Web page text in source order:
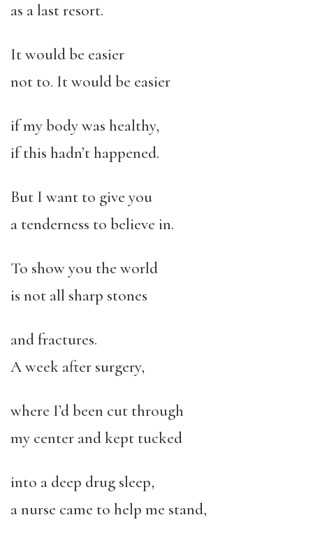
as a last resort.
It would be easier
not to. It would be easier
if my body was healthy,
if this hadn’t happened.
But I want to give you
a tenderness to believe in.
To show you the world
is not all sharp stones
and fractures.
A week after surgery,
where I’d been cut through
my center and kept tucked
into a deep drug sleep,
a nurse came to help me stand,